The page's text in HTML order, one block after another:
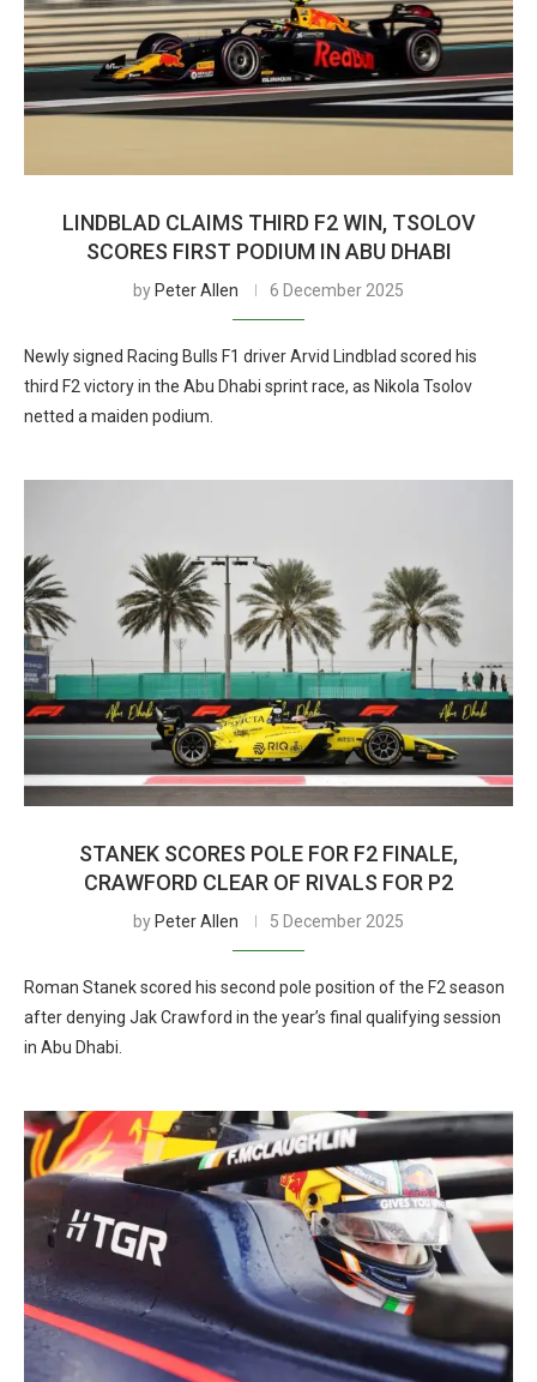
LINDBLAD CLAIMS THIRD F2 WIN, TSOLOV
SCORES FIRST PODIUM IN ABU DHABI
by Peter Allen 6 December 2025
Newly signed Racing Bulls F1 driver Arvid Lindblad scored his
third F2 victory in the Abu Dhabi sprint race, as Nikola Tsolov
netted a maiden podium.
STANEK SCORES POLE FOR F2 FINALE,
CRAWFORD CLEAR OF RIVALS FOR P2
by Peter Allen 5 December 2025
Roman Stanek scored his second pole position of the F2 season
after denying Jak Crawford in the year’s final qualifying session
in Abu Dhabi.